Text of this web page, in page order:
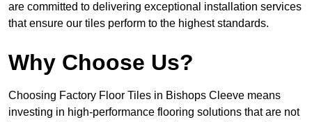
are committed to delivering exceptional installation services
that ensure our tiles perform to the highest standards.
Why Choose Us?
Choosing Factory Floor Tiles in Bishops Cleeve means
investing in high-performance flooring solutions that are not